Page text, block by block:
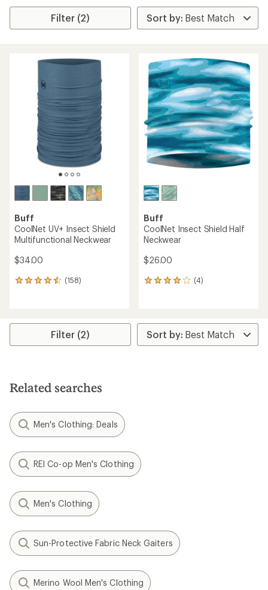
Filter (2)
Buff
CoolNet UV+ Insect Shield
Multifunctional Neckwear
$34.00
(158)
158
average
stars
Buff
CoolNet Insect Shield Half
Neckwear
$26.00
(4)
4
average
rating
of
Filter (2)
Related searches
Men's Clothing: Deals
REI Co-op Men's Clothing
Men's Clothing
Sun-Protective Fabric Neck Gaiters
Merino Wool Men's Clothing